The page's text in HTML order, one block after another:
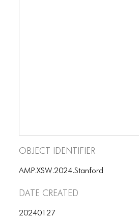
Object Identifier
AMP.XSW.2024.Stanford
Date Created
20240127